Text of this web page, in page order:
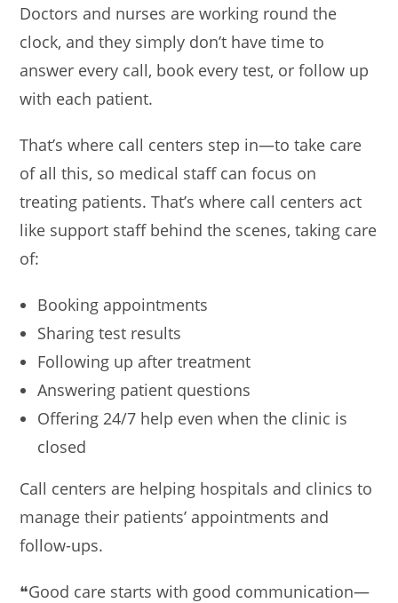
Doctors and nurses are working round the
clock, and they simply don’t have time to
answer every call, book every test, or follow up
with each patient.
That’s where call centers step in—to take care
of all this, so medical staff can focus on
treating patients. That’s where call centers act
like support staff behind the scenes, taking care
of:
Booking appointments
Sharing test results
Following up after treatment
Answering patient questions
Offering 24/7 help even when the clinic is
closed
Call centers are helping hospitals and clinics to
manage their patients’ appointments and
follow-ups.
❝Good care starts with good communication—